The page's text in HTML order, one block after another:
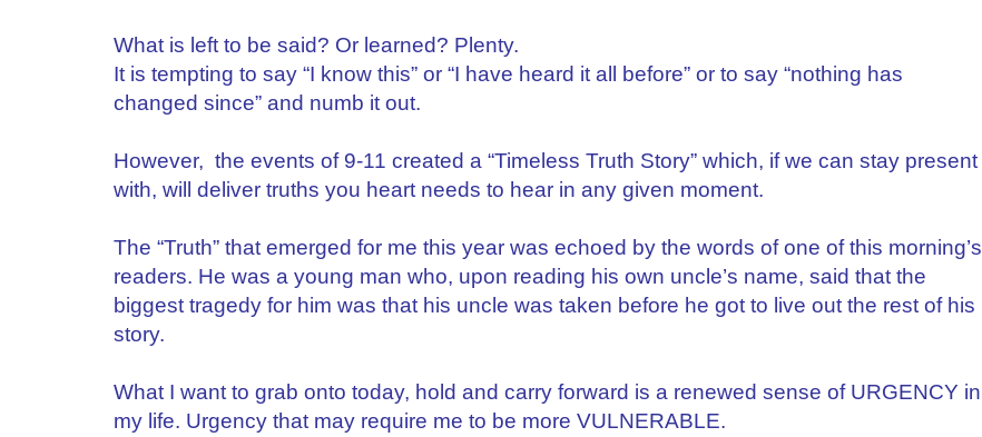
What is left to be said? Or learned? Plenty.
It is tempting to say “I know this” or “I have heard it all before” or to say “nothing has
changed since” and numb it out.
However, the events of 9-11 created a “Timeless Truth Story” which, if we can stay present
with, will deliver truths you heart needs to hear in any given moment.
The “Truth” that emerged for me this year was echoed by the words of one of this morning’s
readers. He was a young man who, upon reading his own uncle’s name, said that the
biggest tragedy for him was that his uncle was taken before he got to live out the rest of his
story.
What I want to grab onto today, hold and carry forward is a renewed sense of URGENCY in
my life. Urgency that may require me to be more VULNERABLE.